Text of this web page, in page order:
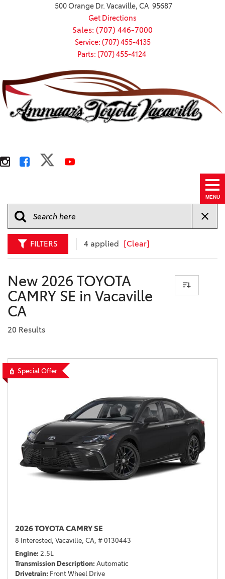
500 Orange Dr. Vacaville, CA 95687
Get Directions
Sales: (707) 446-7000
Service: (707) 455-4135
Parts: (707) 455-4124
MENU
FILTERS 4 applied [Clear]
New 2026 TOYOTA
CAMRY SE in Vacaville
CA
20 Results
Special Offer
2026 TOYOTA CAMRY SE
8 Interested, Vacaville, CA, # 0130443
Engine 2.5L
Transmission Description Automatic
Drivetrain Front Wheel Drive